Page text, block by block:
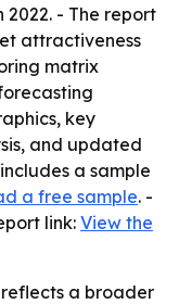
2022. - The report
attractiveness
matrix
key
and updated
a sample
a free sample. -
link: View the
a broader